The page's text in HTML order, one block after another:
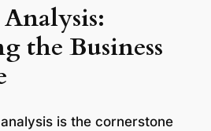
the Business
is the cornerstone